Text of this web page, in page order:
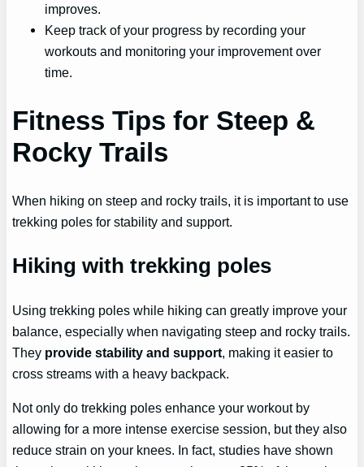
improves.
Keep track of your progress by recording your
workouts and monitoring your improvement over
time.
Fitness Tips for Steep &
Rocky Trails
When hiking on steep and rocky trails, it is important to use
trekking poles for stability and support.
Hiking with trekking poles
Using trekking poles while hiking can greatly improve your
balance, especially when navigating steep and rocky trails.
They provide stability and support, making it easier to
cross streams with a heavy backpack.
Not only do trekking poles enhance your workout by
allowing for a more intense exercise session, but they also
reduce strain on your knees. In fact, studies have shown